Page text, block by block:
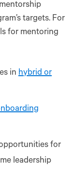
targets. For
for mentoring
in hybrid or
for
leadership